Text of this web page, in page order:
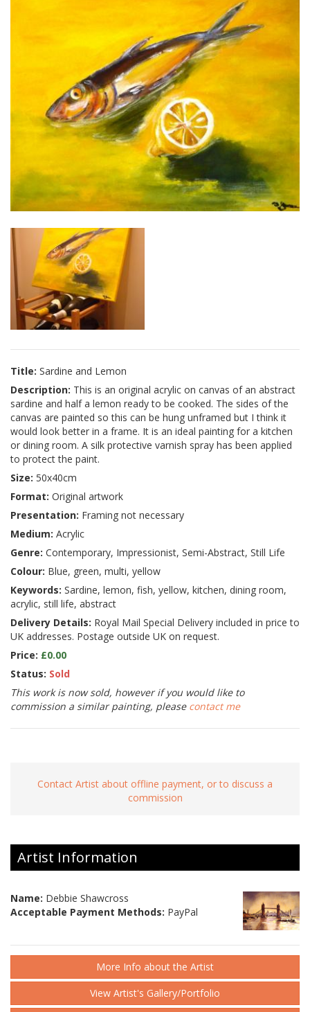
Title: Sardine and Lemon
Description: This is an original acrylic on canvas of an abstract
sardine and half a lemon ready to be cooked. The sides of the
canvas are painted so this can be hung unframed but I think it
would look better in a frame. It is an ideal painting for a kitchen
or dining room. A silk protective varnish spray has been applied
to protect the paint.
Size: 50x40cm
Format: Original artwork
Presentation: Framing not necessary
Medium: Acrylic
Genre: Contemporary, Impressionist, Semi-Abstract, Still Life
Colour: Blue, green, multi, yellow
Keywords: Sardine, lemon, fish, yellow, kitchen, dining room,
acrylic, still life, abstract
Delivery Details: Royal Mail Special Delivery included in price to
UK addresses. Postage outside UK on request.
Price: £0.00
Status: Sold
This work is now sold, however if you would like to
commission a similar painting, please contact me
Contact Artist about offline payment, or to discuss a
commission
Artist Information
Name: Debbie Shawcross
Acceptable Payment Methods: PayPal
More Info about the Artist
View Artist's Gallery/Portfolio